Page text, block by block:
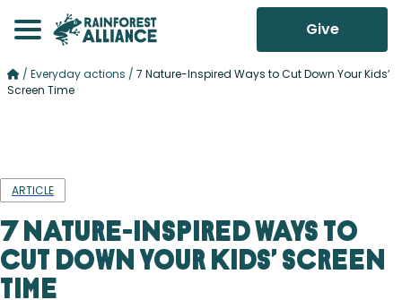
Give
/ Everyday actions / 7 Nature-Inspired Ways to Cut Down Your Kids’
Screen Time
ARTICLE
7 Nature-Inspired Ways to
Cut Down Your Kids’ Screen
Time